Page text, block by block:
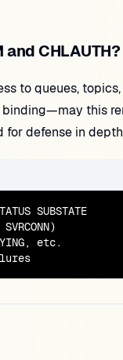
CHLAUTH?
to queues,
binding—may this
for defense in
SUBSTATE
etc.